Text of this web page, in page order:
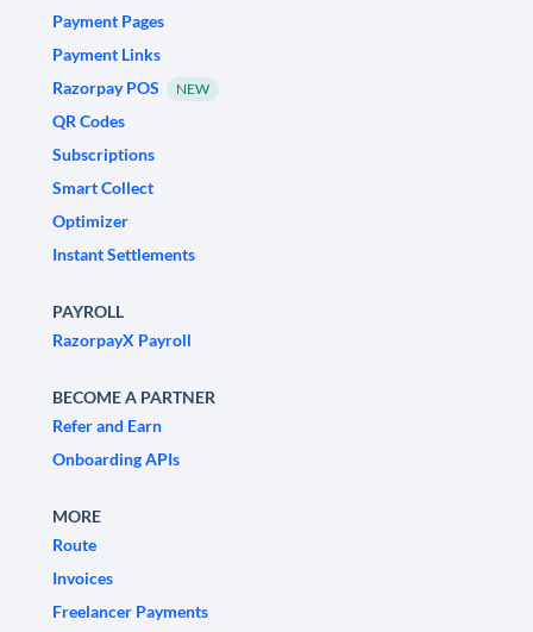
Payment Pages
Payment Links
Razorpay POS
NEW
QR Codes
Subscriptions
Smart Collect
Optimizer
Instant Settlements
PAYROLL
RazorpayX Payroll
BECOME A PARTNER
Refer and Earn
Onboarding APIs
MORE
Route
Invoices
Freelancer Payments